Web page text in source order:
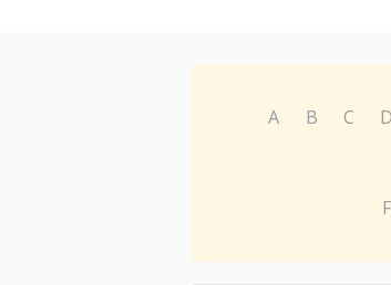
A B C D